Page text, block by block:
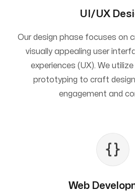
UI/UX
Our design phase focuses on
visually appealing user
experiences (UX). We
prototyping to craft
engagement and
Web